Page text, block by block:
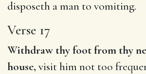
disposeth a man to vomiting.
Verse 17
Withdraw thy foot from thy
house, visit him not too